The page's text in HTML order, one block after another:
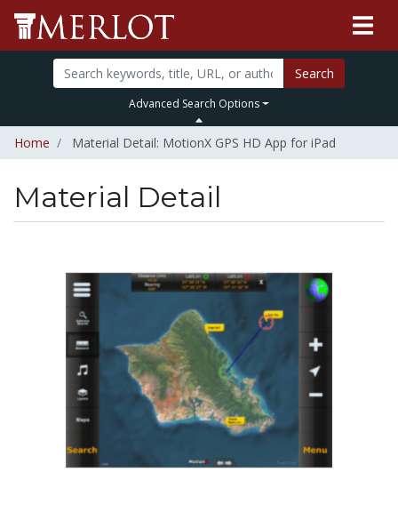
Search
Advanced Search Options
Home Material Detail: MotionX GPS HD App for iPad
Material Detail